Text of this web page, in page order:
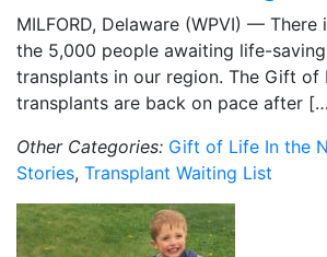
MILFORD, Delaware (WPVI) —
the 5,000 people awaiting life-
transplants in our region. The Gift of
transplants are back on pace after
Other Categories: Gift of Life In the
Stories, Transplant Waiting List